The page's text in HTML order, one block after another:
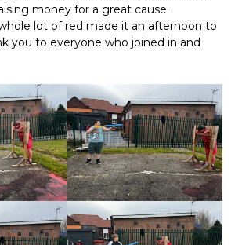
money for a great cause.
lot of red made it an afternoon to
you to everyone who joined in and